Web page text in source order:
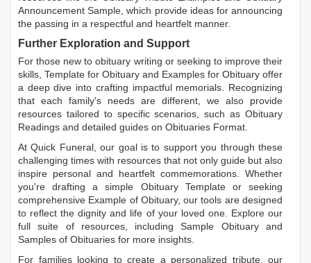
Announcement Sample, which provide ideas for announcing
the passing in a respectful and heartfelt manner.
Further Exploration and Support
For those new to obituary writing or seeking to improve their
skills, Template for Obituary and Examples for Obituary offer
a deep dive into crafting impactful memorials. Recognizing
that each family's needs are different, we also provide
resources tailored to specific scenarios, such as Obituary
Readings and detailed guides on Obituaries Format.
At Quick Funeral, our goal is to support you through these
challenging times with resources that not only guide but also
inspire personal and heartfelt commemorations. Whether
you're drafting a simple Obituary Templateor seeking
comprehensive Example of Obituary, our tools are designed
to reflect the dignity and life of your loved one. Explore our
full suite of resources, includingSample Obituaryand
Samples of Obituaries for more insights.
For families looking to create a personalized tribute, our